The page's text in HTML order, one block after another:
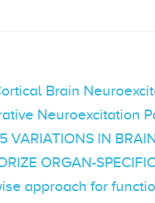
Brain
Neuroexcitation
VARIATIONS IN
ORGAN-
approach for